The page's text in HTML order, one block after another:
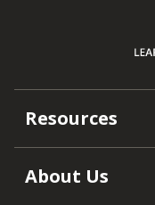
Resources
About Us